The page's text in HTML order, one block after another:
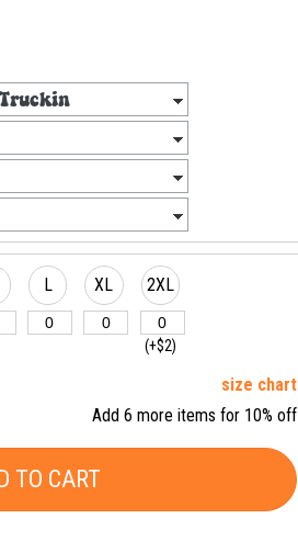
L XL 2XL
(+$2)
size chart
Add 6 more items for 10% off
TO CART